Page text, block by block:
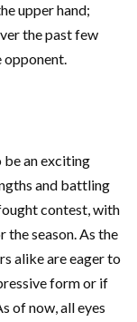
upper hand;
the past few
opponent.
be an exciting
and battling
contest, with
season. As the
alike are eager to
form or if
of now, all eyes